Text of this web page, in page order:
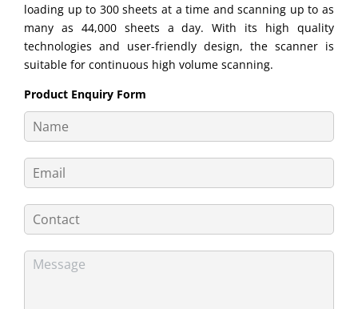
loading up to 300 sheets at a time and scanning up to as
many as 44,000 sheets a day. With its high quality
technologies and user-friendly design, the scanner is
suitable for continuous high volume scanning.
Product Enquiry Form